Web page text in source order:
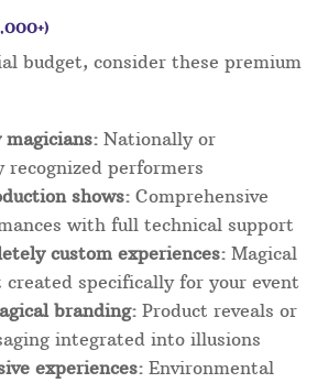
budget, consider these premium
Nationally or
performers
shows: Comprehensive
with full technical support
custom experiences: Magical
specifically for your event
branding: Product reveals or
integrated into illusions
experiences: Environmental